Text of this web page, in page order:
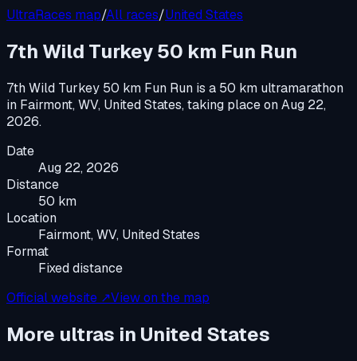
UltraRaces map/All races/United States
7th Wild Turkey 50 km Fun Run
7th Wild Turkey 50 km Fun Run is a 50 km ultramarathon
in Fairmont, WV, United States, taking place onAug 22,
2026.
Date
Aug 22, 2026
Distance
50 km
Location
Fairmont, WV, United States
Format
Fixed distance
Official website ↗View on the map
More ultras in United States